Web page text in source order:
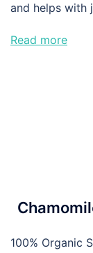
and helps with
Read more
100% Organic